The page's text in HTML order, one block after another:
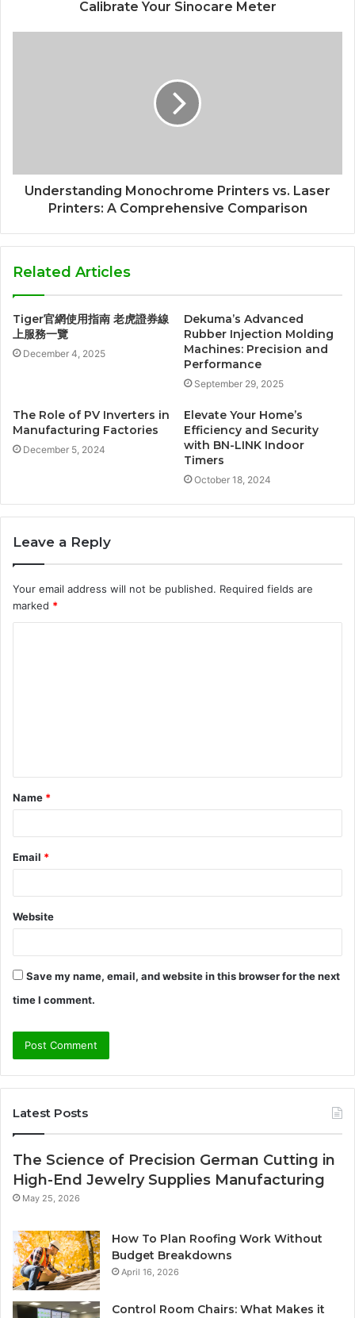
Calibrate Your Sinocare Meter
Understanding Monochrome Printers vs. Laser
Printers: A Comprehensive Comparison
Related Articles
Tiger官網使用指南 老虎證券線
上服務一覽
December 4, 2025
Dekuma’s Advanced
Rubber Injection Molding
Machines: Precision and
Performance
September 29, 2025
The Role of PV Inverters in
Manufacturing Factories
December 5, 2024
Elevate Your Home’s
Efficiency and Security
with BN-LINK Indoor
Timers
October 18, 2024
Leave a Reply
Your email address will not be published. Required fields are
marked *
t
*
Name *
Email *
Website
Save my name, email, and website in this browser for the next
time I comment.
Latest Posts
The Science of Precision German Cutting in
High-End Jewelry Supplies Manufacturing
May 25, 2026
How To Plan Roofing Work Without
Budget Breakdowns
April 16, 2026
Control Room Chairs: What Makes it